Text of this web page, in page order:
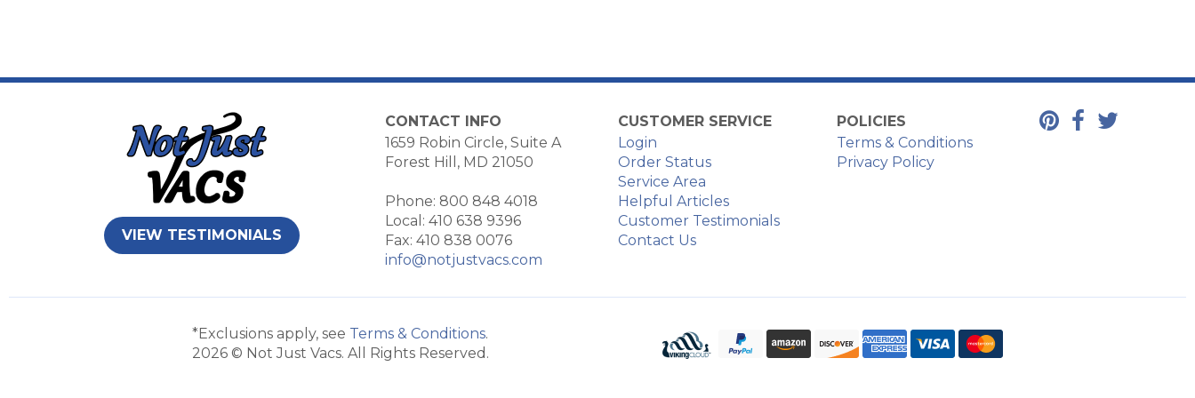
VIEW TESTIMONIALS
CONTACT INFO
1659 Robin Circle, Suite A
Forest Hill, MD 21050
Phone: 800 848 4018
Local: 410 638 9396
Fax: 410 838 0076
info@notjustvacs.com
CUSTOMER SERVICE
Login
Order Status
Service Area
Helpful Articles
Customer Testimonials
Contact Us
POLICIES
Terms & Conditions
Privacy Policy
*Exclusions apply, see Terms & Conditions.
2026 © Not Just Vacs. All Rights Reserved.